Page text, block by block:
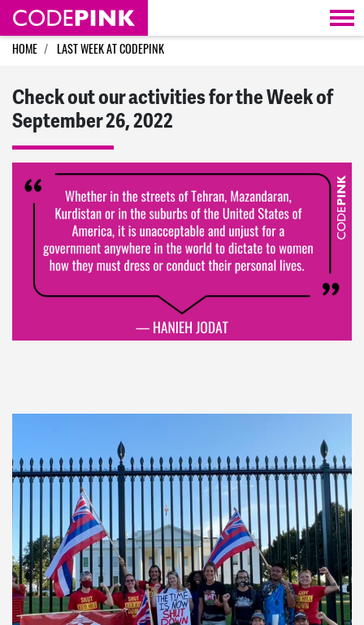
Skip navigation
HOME LAST WEEK AT CODEPINK
Check out our activities for the Week of
September 26, 2022